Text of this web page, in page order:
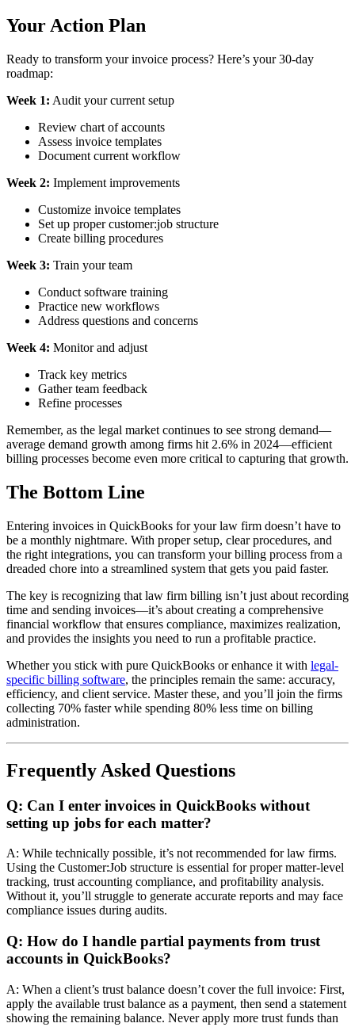
Your Action Plan
Ready to transform your invoice process? Here’s your 30-day
roadmap:
Week 1: Audit your current setup
Review chart of accounts
Assess invoice templates
Document current workflow
Week 2: Implement improvements
Customize invoice templates
Set up proper customer:job structure
Create billing procedures
Week 3: Train your team
Conduct software training
Practice new workflows
Address questions and concerns
Week 4: Monitor and adjust
Track key metrics
Gather team feedback
Refine processes
Remember, as the legal market continues to see strong demand—
average demand growth among firms hit 2.6% in 2024—efficient
billing processes become even more critical to capturing that growth.
The Bottom Line
Entering invoices in QuickBooks for your law firm doesn’t have to
be a monthly nightmare. With proper setup, clear procedures, and
the right integrations, you can transform your billing process from a
dreaded chore into a streamlined system that gets you paid faster.
The key is recognizing that law firm billing isn’t just about recording
time and sending invoices—it’s about creating a comprehensive
financial workflow that ensures compliance, maximizes realization,
and provides the insights you need to run a profitable practice.
Whether you stick with pure QuickBooks or enhance it with legal-
specific billing software, the principles remain the same: accuracy,
efficiency, and client service. Master these, and you’ll join the firms
collecting 70% faster while spending 80% less time on billing
administration.
Frequently Asked Questions
Q: Can I enter invoices in QuickBooks without
setting up jobs for each matter?
A: While technically possible, it’s not recommended for law firms.
Using the Customer:Job structure is essential for proper matter-level
tracking, trust accounting compliance, and profitability analysis.
Without it, you’ll struggle to generate accurate reports and may face
compliance issues during audits.
Q: How do I handle partial payments from trust
accounts in QuickBooks?
A: When a client’s trust balance doesn’t cover the full invoice: First,
apply the available trust balance as a payment, then send a statement
showing the remaining balance. Never apply more trust funds than